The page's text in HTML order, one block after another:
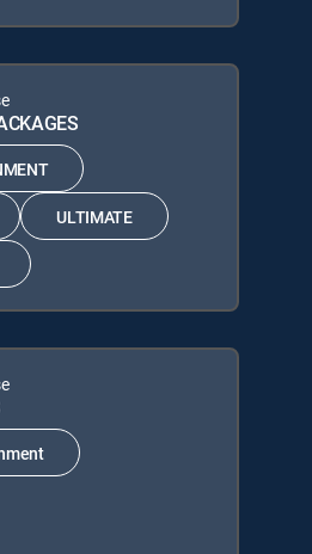
ULTIMATE